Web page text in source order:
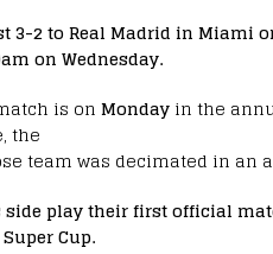
3-2 to Real Madrid in Miami
on Wednesday.
is on Monday in the
the
team was decimated in an
side play their first official
Cup.